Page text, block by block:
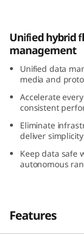
2
0
y
ThinkSystem
Unified hybrid
management
Unified data
media and
Accelerate
consistent
Eliminate
deliver
Keep data safe
autonomous
Features